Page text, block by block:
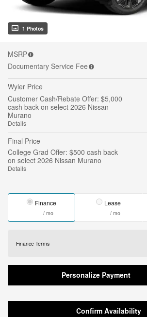
1 Photos
MSRP
Documentary Service Fee
Wyler Price
Customer Cash/Rebate Offer: $5,000
cash back on select 2026 Nissan
Murano
Details
Final Price
College Grad Offer: $500 cash back
on select 2026 Nissan Murano
Details
Finance
/ mo
Lease
/ mo
Finance Terms
Personalize Payment
Confirm Availability